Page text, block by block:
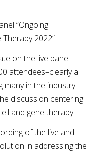
“Ongoing
2022”
on the live panel
attendees–clearly a
in the industry.
discussion centering
and gene therapy.
of the live and
in addressing the